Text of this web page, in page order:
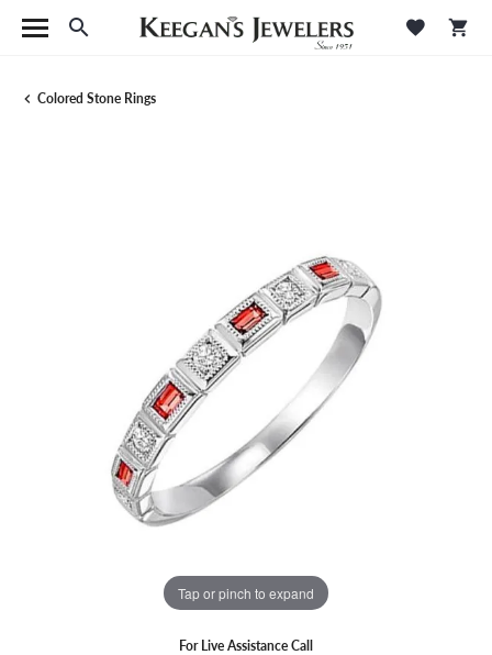
Toggle Search Menu Toggle
Colored Stone Rings
Tap or pinch to expand
For Live Assistance Call